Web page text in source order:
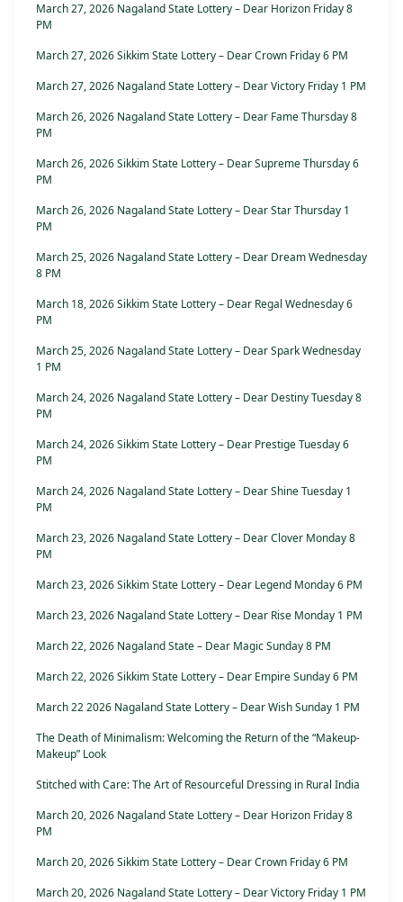
March 27, 2026 Nagaland State Lottery – Dear Horizon Friday 8
PM
March 27, 2026 Sikkim State Lottery – Dear Crown Friday 6 PM
March 27, 2026 Nagaland State Lottery – Dear Victory Friday 1 PM
March 26, 2026 Nagaland State Lottery – Dear Fame Thursday 8
PM
March 26, 2026 Sikkim State Lottery – Dear Supreme Thursday 6
PM
March 26, 2026 Nagaland State Lottery – Dear Star Thursday 1
PM
March 25, 2026 Nagaland State Lottery – Dear Dream Wednesday
8 PM
March 18, 2026 Sikkim State Lottery – Dear Regal Wednesday 6
PM
March 25, 2026 Nagaland State Lottery – Dear Spark Wednesday
1 PM
March 24, 2026 Nagaland State Lottery – Dear Destiny Tuesday 8
PM
March 24, 2026 Sikkim State Lottery – Dear Prestige Tuesday 6
PM
March 24, 2026 Nagaland State Lottery – Dear Shine Tuesday 1
PM
March 23, 2026 Nagaland State Lottery – Dear Clover Monday 8
PM
March 23, 2026 Sikkim State Lottery – Dear Legend Monday 6 PM
March 23, 2026 Nagaland State Lottery – Dear Rise Monday 1 PM
March 22, 2026 Nagaland State – Dear Magic Sunday 8 PM
March 22, 2026 Sikkim State Lottery – Dear Empire Sunday 6 PM
March 22 2026 Nagaland State Lottery – Dear Wish Sunday 1 PM
The Death of Minimalism: Welcoming the Return of the “Makeup-
Makeup” Look
Stitched with Care: The Art of Resourceful Dressing in Rural India
March 20, 2026 Nagaland State Lottery – Dear Horizon Friday 8
PM
March 20, 2026 Sikkim State Lottery – Dear Crown Friday 6 PM
March 20, 2026 Nagaland State Lottery – Dear Victory Friday 1 PM